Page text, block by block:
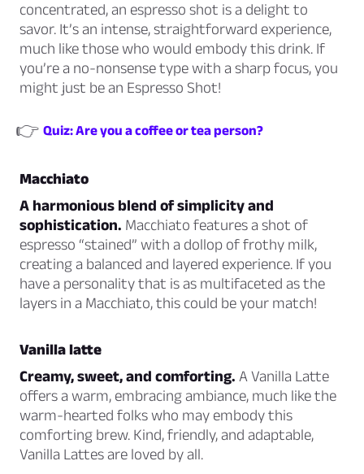
concentrated, an espresso shot is a delight to
savor. It’s an intense, straightforward experience,
much like those who would embody this drink. If
you’re a no-nonsense type with a sharp focus, you
might just be an Espresso Shot!
👉 Quiz: Are you a coffee or tea person?
Macchiato
A harmonious blend of simplicity and
sophistication. Macchiato features a shot of
espresso “stained” with a dollop of frothy milk,
creating a balanced and layered experience. If you
have a personality that is as multifaceted as the
layers in a Macchiato, this could be your match!
Vanilla latte
Creamy, sweet, and comforting. A Vanilla Latte
offers a warm, embracing ambiance, much like the
warm-hearted folks who may embody this
comforting brew. Kind, friendly, and adaptable,
Vanilla Lattes are loved by all.